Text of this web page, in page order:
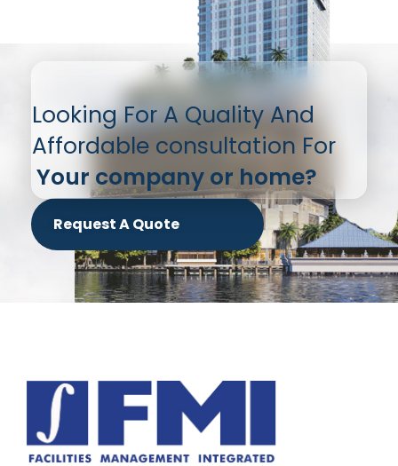
Looking For A Quality And
Affordable consultation For
Your company or home?
Request A Quote